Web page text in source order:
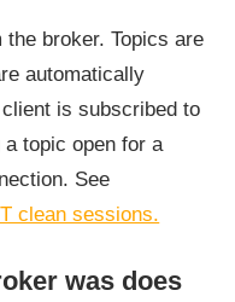
the broker. Topics are
automatically
is subscribed to
a topic open for a
See
clean sessions.
was does